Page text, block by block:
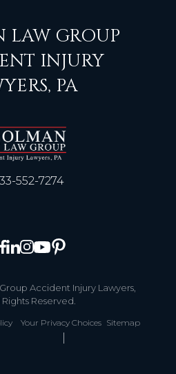
LAW GROUP
INJURY
PA
552-7274
Accident Injury Lawyers,
Reserved.
Your Privacy Choices Sitemap